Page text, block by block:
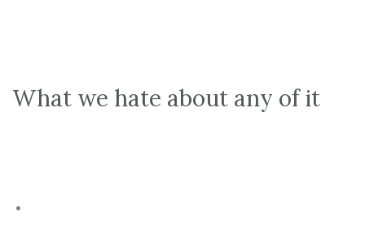
What we hate about any of it